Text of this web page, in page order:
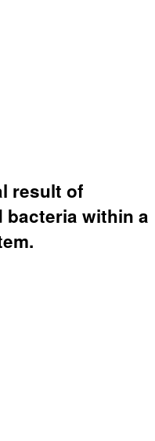
result of
bacteria within a